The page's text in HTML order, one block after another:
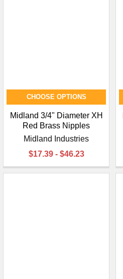
CHOOSE OPTIONS
Midland 3/4" Diameter XH
Red Brass Nipples
Midland Industries
$17.39 - $46.23